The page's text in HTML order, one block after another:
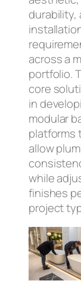
durability,
across a
portfolio.
core
in
modular
platforms
allow
while
finishes
project